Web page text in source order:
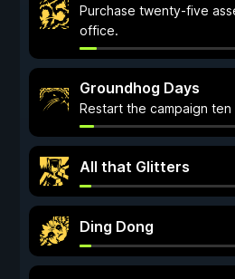
Purchase twenty-five
office.
Groundhog Days
Restart the campaign ten
All that Glitters
Ding Dong